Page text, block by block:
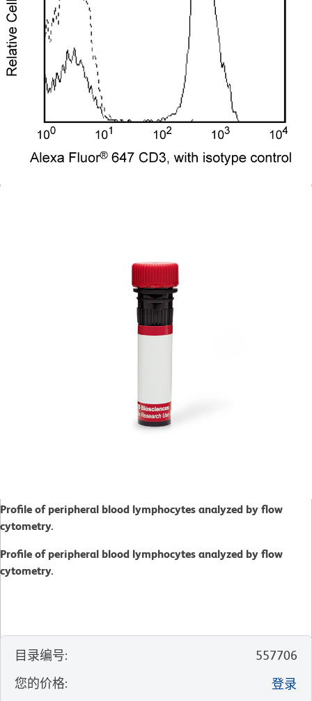
Profile of peripheral blood lymphocytes analyzed by flow
cytometry.
Profile of peripheral blood lymphocytes analyzed by flow
cytometry.
目录编号:
557706
您的价格:
登录